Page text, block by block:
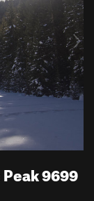
9699